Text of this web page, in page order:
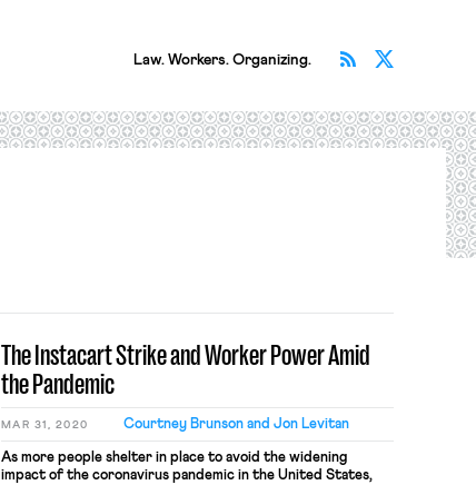
Law. Workers. Organizing. Subscribe
The Instacart Strike and Worker Power Amid
the Pandemic
MAR 31, 2020 Courtney Brunson and Jon Levitan
As more people shelter in place to avoid the widening
impact of the coronavirus pandemic in the United States,